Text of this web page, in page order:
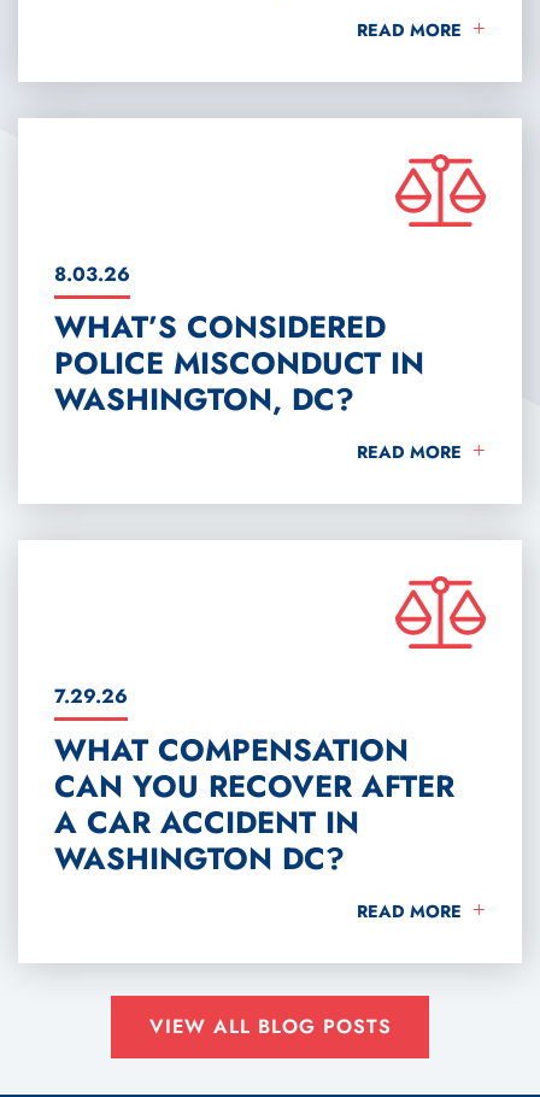
CAN YOU SUE FOR
READ MORE
8.03.26
WHAT’S CONSIDERED
POLICE MISCONDUCT IN
WASHINGTON, DC?
WHAT’S
READ MORE
7.29.26
WHAT COMPENSATION
CAN YOU RECOVER AFTER
A CAR ACCIDENT IN
WASHINGTON DC?
WHAT
READ MORE
VIEW ALL BLOG POSTS